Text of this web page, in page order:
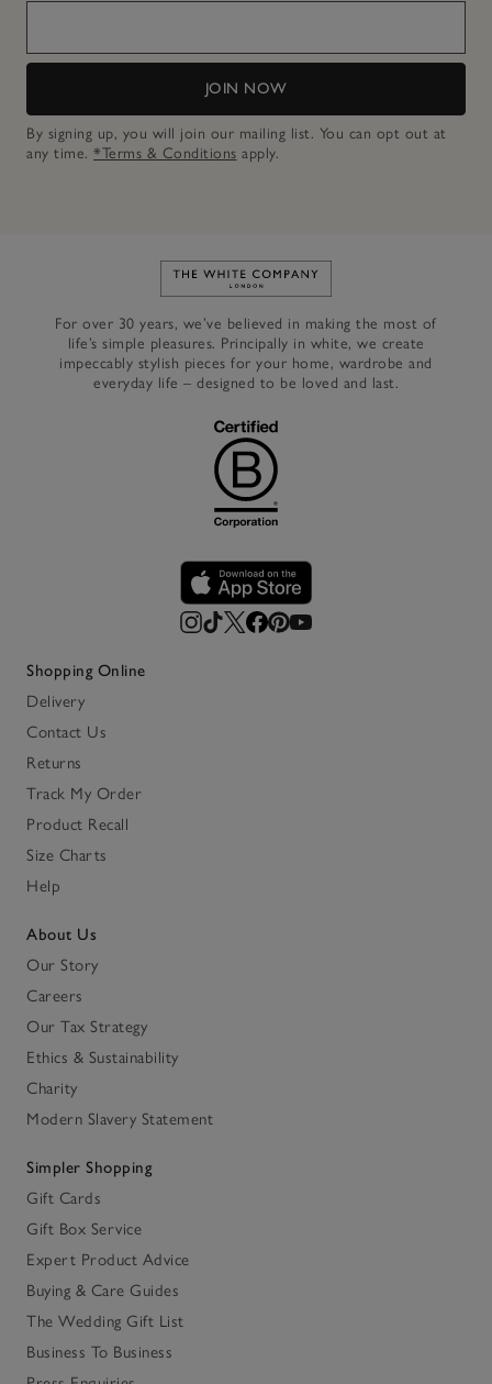
JOIN NOW
By signing up, you will join our mailing list. You can opt out at
any time. *Terms & Conditions apply.
Link to The White Company's
For over 30 years, we’ve believed in making the most of
life’s simple pleasures. Principally in white, we create
impeccably stylish pieces for your home, wardrobe and
everyday life – designed to be loved and last.
Shopping Online
Delivery
Contact Us
Returns
Track My Order
Product Recall
Size Charts
Help
About Us
Our Story
Careers
Our Tax Strategy
Ethics & Sustainability
Charity
Modern Slavery Statement
Simpler Shopping
Gift Cards
Gift Box Service
Expert Product Advice
Buying & Care Guides
The Wedding Gift List
Business To Business